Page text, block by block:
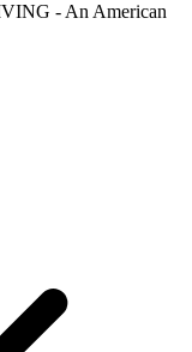
- An American